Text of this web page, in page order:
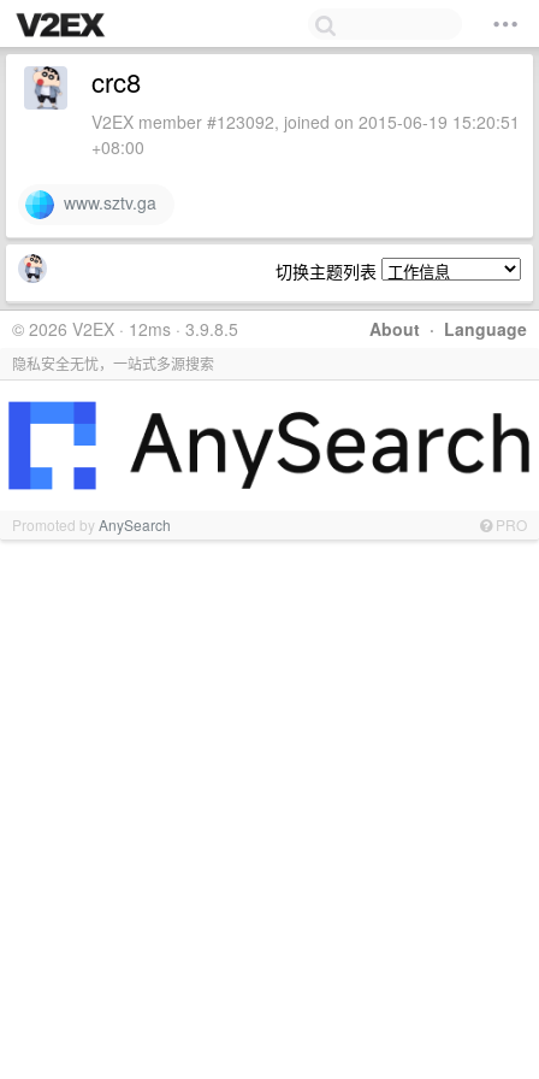
crc8
V2EX member #123092, joined on 2015-06-19 15:20:51
+08:00
www.sztv.ga
切换主题列表
About · Language
© 2026 V2EX · 12ms · 3.9.8.5
隐私安全无忧，一站式多源搜索
Promoted byAnySearch PRO